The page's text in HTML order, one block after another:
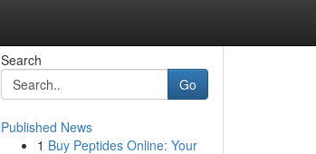
Search
Go
Published News
1 Buy Peptides Online: Your